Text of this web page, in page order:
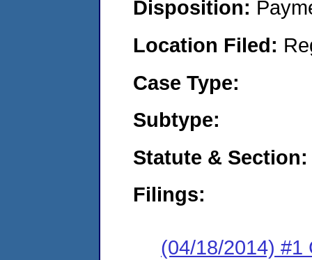
Disposition:
Location Filed:
Case Type:
Subtype:
Statute & Section:
Filings:
(04/18/2014) #1